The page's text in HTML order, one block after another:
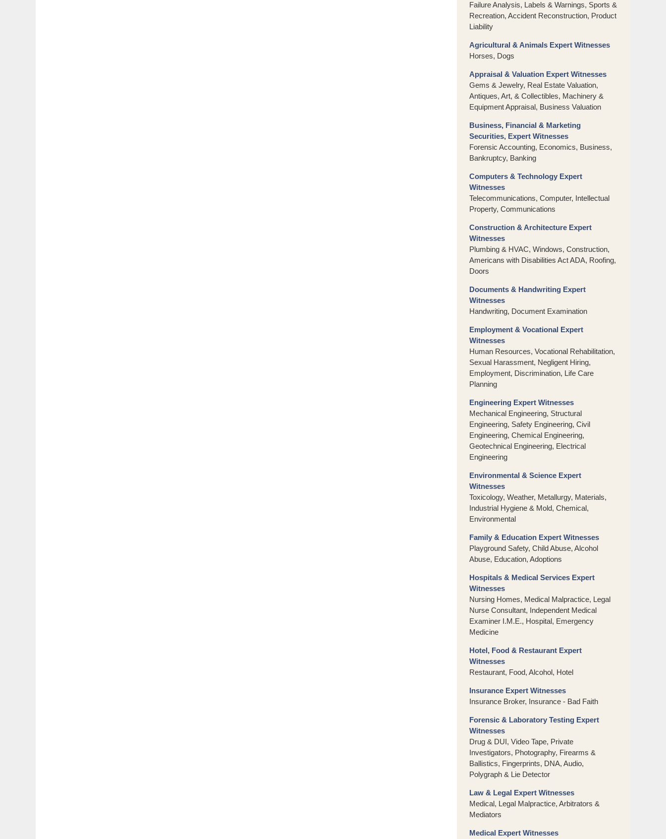
Failure Analysis, Labels & Warnings, Sports &
Recreation, Accident Reconstruction, Product
Liability
Agricultural & Animals Expert Witnesses
Horses, Dogs
Appraisal & Valuation Expert Witnesses
Gems & Jewelry, Real Estate Valuation,
Antiques, Art, & Collectibles, Machinery &
Equipment Appraisal, Business Valuation
Business, Financial & Marketing
Securities, Expert Witnesses
Forensic Accounting, Economics, Business,
Bankruptcy, Banking
Computers & Technology Expert
Witnesses
Telecommunications, Computer, Intellectual
Property, Communications
Construction & Architecture Expert
Witnesses
Plumbing & HVAC, Windows, Construction,
Americans with Disabilities Act ADA, Roofing,
Doors
Documents & Handwriting Expert
Witnesses
Handwriting, Document Examination
Employment & Vocational Expert
Witnesses
Human Resources, Vocational Rehabilitation,
Sexual Harassment, Negligent Hiring,
Employment, Discrimination, Life Care
Planning
Engineering Expert Witnesses
Mechanical Engineering, Structural
Engineering, Safety Engineering, Civil
Engineering, Chemical Engineering,
Geotechnical Engineering, Electrical
Engineering
Environmental & Science Expert
Witnesses
Toxicology, Weather, Metallurgy, Materials,
Industrial Hygiene & Mold, Chemical,
Environmental
Family & Education Expert Witnesses
Playground Safety, Child Abuse, Alcohol
Abuse, Education, Adoptions
Hospitals & Medical Services Expert
Witnesses
Nursing Homes, Medical Malpractice, Legal
Nurse Consultant, Independent Medical
Examiner I.M.E., Hospital, Emergency
Medicine
Hotel, Food & Restaurant Expert
Witnesses
Restaurant, Food, Alcohol, Hotel
Insurance Expert Witnesses
Insurance Broker, Insurance - Bad Faith
Forensic & Laboratory Testing Expert
Witnesses
Drug & DUI, Video Tape, Private
Investigators, Photography, Firearms &
Ballistics, Fingerprints, DNA, Audio,
Polygraph & Lie Detector
Law & Legal Expert Witnesses
Medical, Legal Malpractice, Arbitrators &
Mediators
Medical Expert Witnesses